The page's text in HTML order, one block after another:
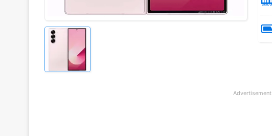
Advertisement